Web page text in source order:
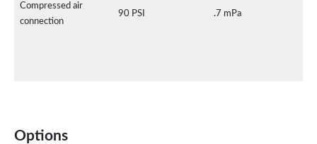
Compressed air
connection
90 PSI .7 mPa
Options